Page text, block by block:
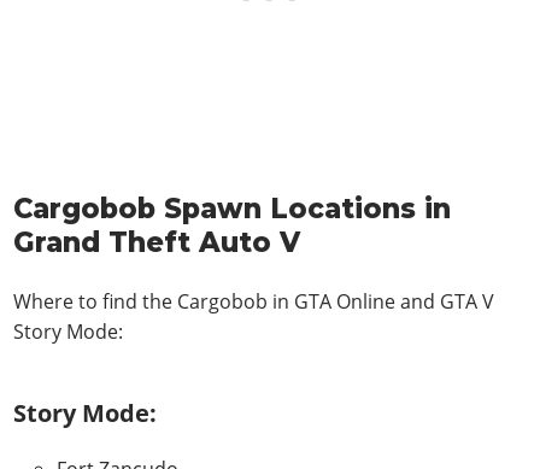
Cargobob Spawn Locations in
Grand Theft Auto V
Where to find the Cargobob in GTA Online and GTA V
Story Mode:
Story Mode: